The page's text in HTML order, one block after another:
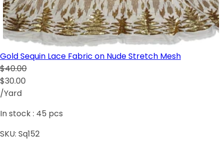
Gold Sequin Lace Fabric on Nude Stretch Mesh
$40.00
$30.00
/Yard
In stock : 45 pcs
SKU: Sq152